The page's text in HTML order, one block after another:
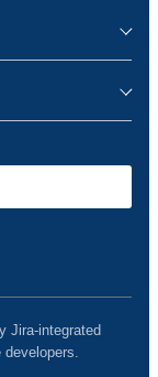
Jira-integrated